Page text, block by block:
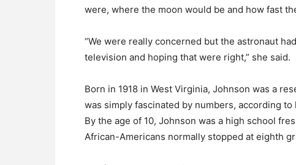
were, where the moon would be and how fast
“We were really concerned but the astronaut
television and hoping that were right,” she said.
Born in 1918 in West Virginia, Johnson was a
was simply fascinated by numbers, according
By the age of 10, Johnson was a high school
African-Americans normally stopped at eighth